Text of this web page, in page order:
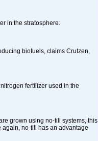
in the stratosphere.
biofuels, claims Crutzen,
fertilizer used in the
grown using no-till systems, this
again, no-till has an advantage